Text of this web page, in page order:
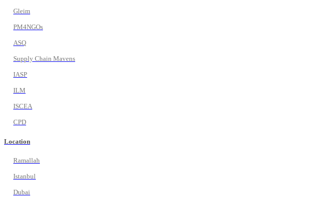
Gleim
PM4NGOs
ASQ
Supply Chain Mavens
IASP
ILM
ISCEA
CPD
Location
Ramallah
Istanbul
Dubai